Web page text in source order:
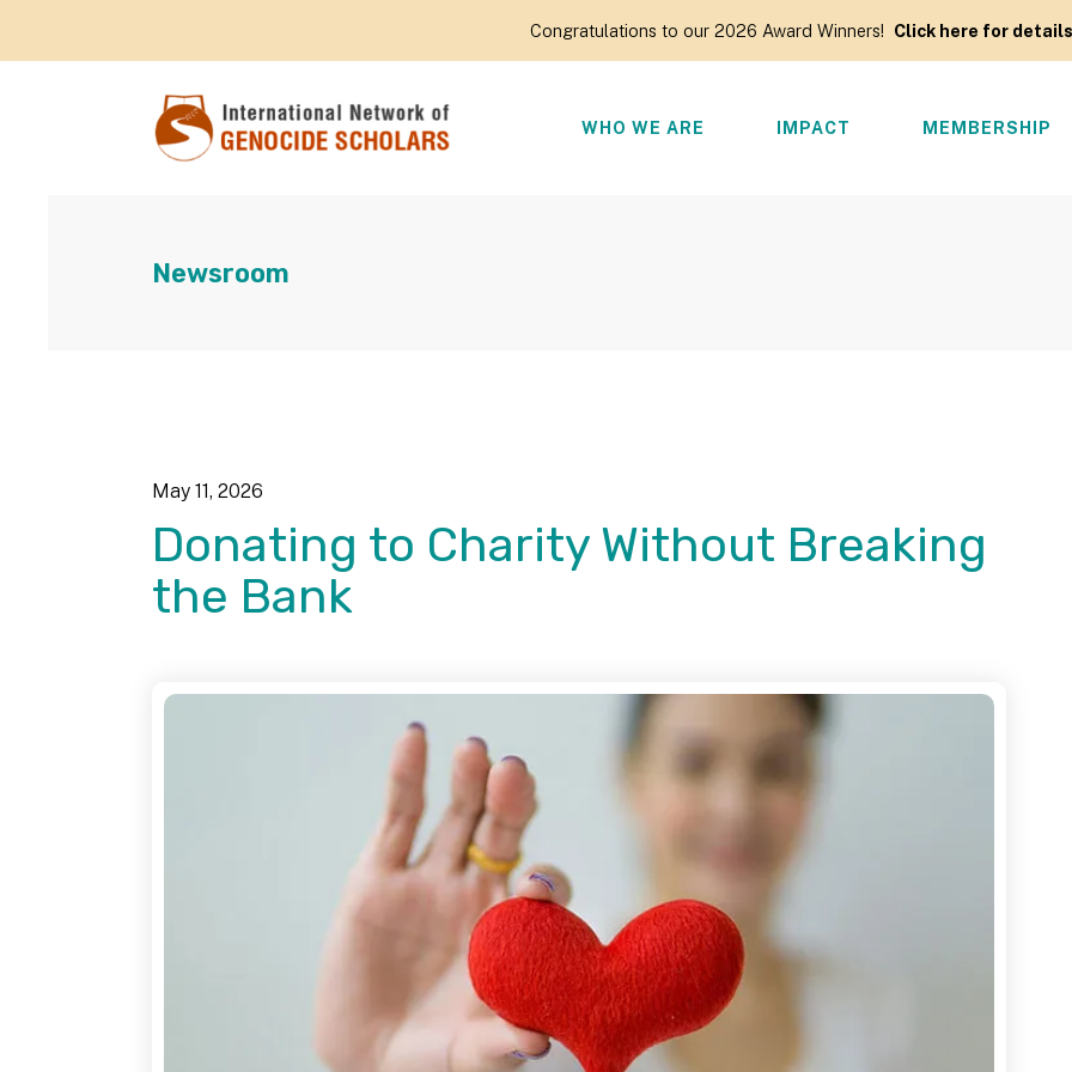
Congratulations to our 2026 Award Winners! Click here for
WHO WE ARE IMPACT MEMBERSHIP
Newsroom
May 11, 2026
Donating to Charity Without Breaking
the Bank